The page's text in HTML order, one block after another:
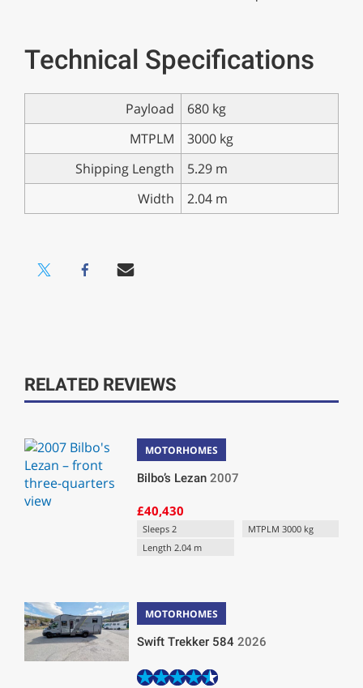
Technical Specifications
Payload
680 kg
MTPLM
3000 kg
Shipping Length
5.29 m
Width
2.04 m
RELATED REVIEWS
MOTORHOMES
Bilbo’s Lezan2007
£40,430
Sleeps 2
MTPLM 3000 kg
Length 2.04 m
MOTORHOMES
Swift Trekker 5842026